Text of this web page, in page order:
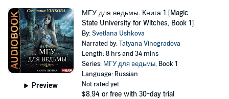
Preview
МГУ для ведьмы. Книга 1 [Magic
State University for Witches, Book 1]
By:Svetlana Ushkova
Narrated by:Tatyana Vinogradova
Length: 8 hrs and 34 mins
Series: МГУ для ведьмы, Book 1
Language: Russian
Not rated yet
$8.94 or free with 30-day trial